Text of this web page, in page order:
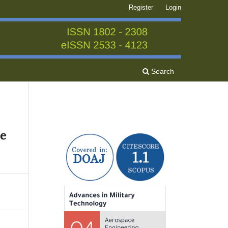
Search
Register Login